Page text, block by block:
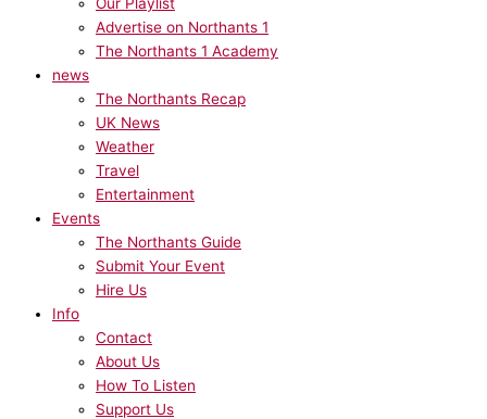
Advertise on Northants 1
The Northants 1 Academy
news
The Northants Recap
UK News
Weather
Travel
Entertainment
Events
The Northants Guide
Submit Your Event
Hire Us
Info
Contact
About Us
How To Listen
Support Us